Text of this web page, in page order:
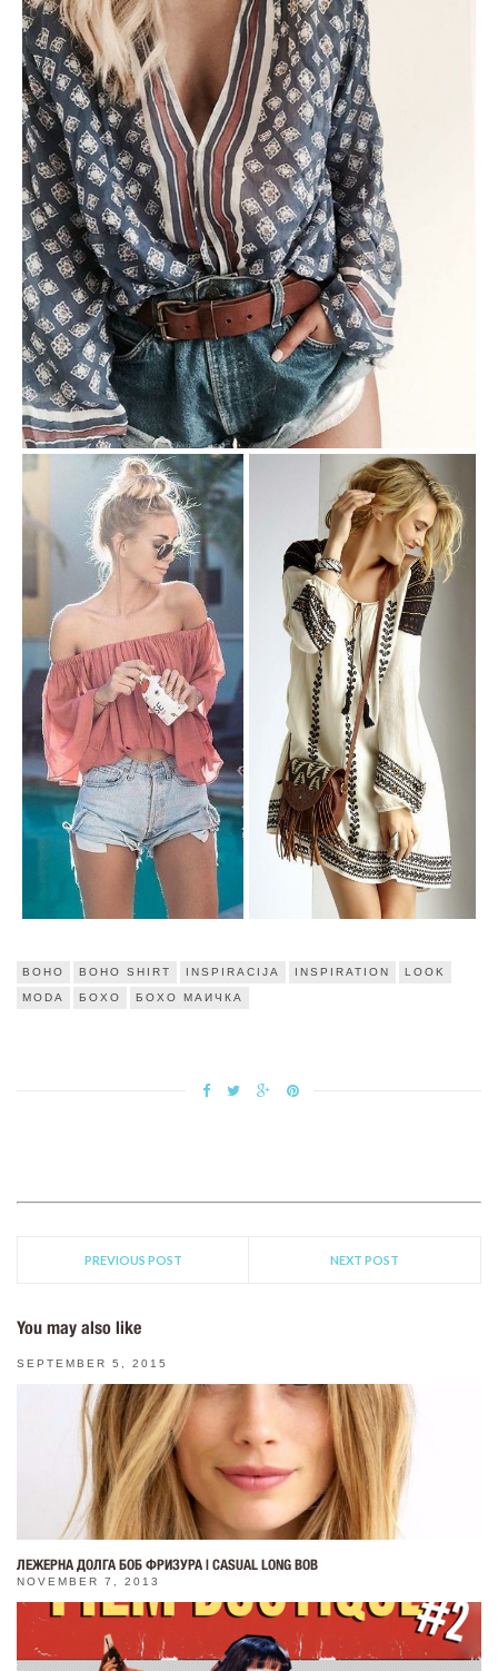
BOHO BOHO SHIRT INSPIRACIJA INSPIRATION LOOK
MODA БОХО БОХО МАИЧКА
PREVIOUS POST NEXT POST
You may also like
SEPTEMBER 5, 2015
ЛЕЖЕРНА ДОЛГА БОБ ФРИЗУРА | CASUAL LONG BOB
NOVEMBER 7, 2013